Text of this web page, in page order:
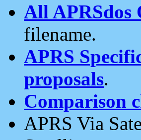
All
filename.
APRS
proposals.
Comparison
APRS Via